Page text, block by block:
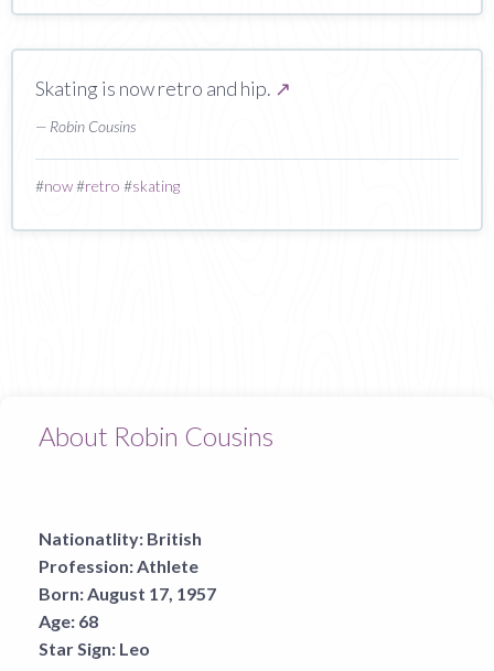
Skating is now retro and hip. ↗
— Robin Cousins
#now#retro #skating
About Robin Cousins
Nationatlity: British
Profession: Athlete
Born: August 17, 1957
Age: 68
Star Sign: Leo